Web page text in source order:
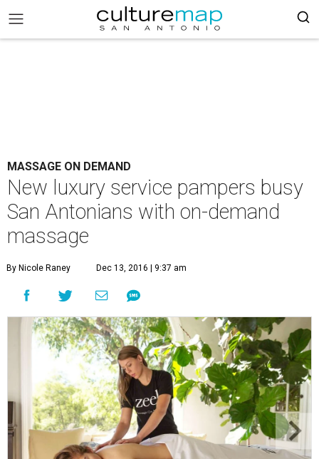
MASSAGE ON DEMAND
New luxury service pampers busy
San Antonians with on-demand
massage
By Nicole Raney Dec 13, 2016 | 9:37 am